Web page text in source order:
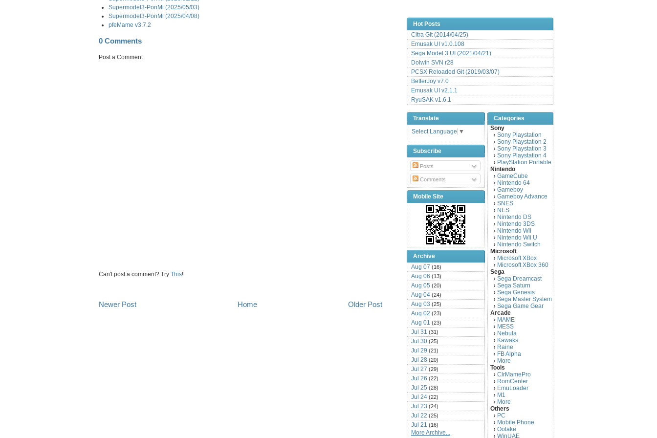
Supermodel3-PonMi (2025/05/03)
Supermodel3-PonMi (2025/04/08)
pfeMame v3.7.2
0 Comments
Post a Comment
Can't post a comment? Try This!
Newer Post Older Post
Home
Hot Posts
Citra Git (2014/04/25)
Emusak UI v1.0.108
Sega Model 3 UI (2021/04/21)
Dolwin SVN r28
PCSX Reloaded Git (2019/03/07)
BetterJoy v7.0
Emusak UI v2.1.1
RyuSAK v1.6.1
Translate
Select Language ▼
Subscribe
Posts
Comments
Mobile Site
Archive
Aug 07 (16)
Aug 06 (13)
Aug 05 (20)
Aug 04 (24)
Aug 03 (25)
Aug 02 (23)
Aug 01 (23)
Jul 31 (31)
Jul 30 (25)
Jul 29 (21)
Jul 28 (20)
Jul 27 (29)
Jul 26 (22)
Jul 25 (28)
Jul 24 (22)
Jul 23 (24)
Jul 22 (25)
Jul 21 (16)
Jul 20(22)
More Archive...
Categories
Sony
› Sony Playstation
› Sony Playstation 2
› Sony Playstation 3
› Sony Playstation 4
› PlayStation Portable
Nintendo
› GameCube
› Nintendo 64
› Gameboy
› Gameboy Advance
› SNES
› NES
› Nintendo DS
› Nintendo 3DS
› Nintendo Wii
› Nintendo Wii U
› Nintendo Switch
Microsoft
› Microsoft XBox
› Microsoft XBox 360
Sega
› Sega Dreamcast
› Sega Saturn
› Sega Genesis
› Sega Master System
› Sega Game Gear
Arcade
› MAME
› MESS
› Nebula
› Kawaks
› Raine
› FB Alpha
› More
Tools
› ClrMamePro
› RomCenter
› EmuLoader
› M1
› More
Others
› PC
› Mobile Phone
› Ootake
› WinUAE